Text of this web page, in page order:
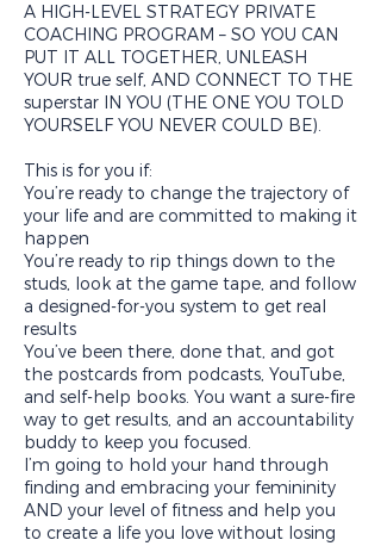
A HIGH-LEVEL STRATEGY PRIVATE
COACHING PROGRAM – SO YOU CAN
PUT IT ALL TOGETHER, UNLEASH
YOUR true self, AND CONNECT TO THE
superstar IN YOU (THE ONE YOU TOLD
YOURSELF YOU NEVER COULD BE).
This is for you if:
You’re ready to change the trajectory of
your life and are committed to making it
happen
You’re ready to rip things down to the
studs, look at the game tape, and follow
a designed-for-you system to get real
results
You’ve been there, done that, and got
the postcards from podcasts, YouTube,
and self-help books. You want a sure-fire
way to get results, and an accountability
buddy to keep you focused.
I’m going to hold your hand through
finding and embracing your femininity
AND your level of fitness and help you
to create a life you love without losing